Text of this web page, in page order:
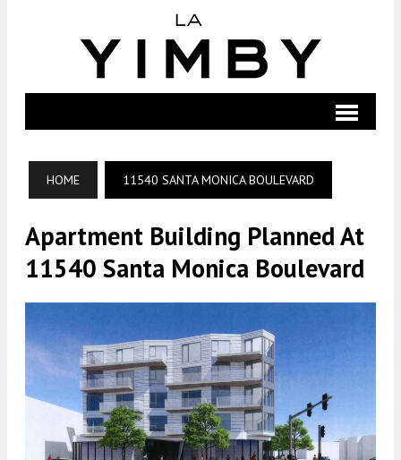
HOME 11540 SANTA MONICA BOULEVARD
Apartment Building Planned At
11540 Santa Monica Boulevard